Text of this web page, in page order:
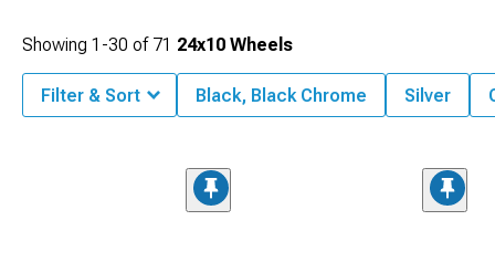
Showing 1-30 of 71 24x10 Wheels
Filter & Sort Black, Black Chrome Silver